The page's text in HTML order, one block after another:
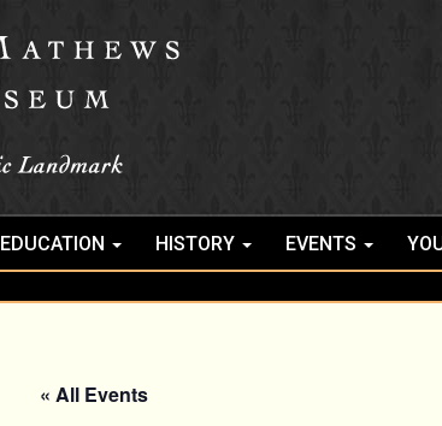
EDUCATION HISTORY EVENTS
« All Events